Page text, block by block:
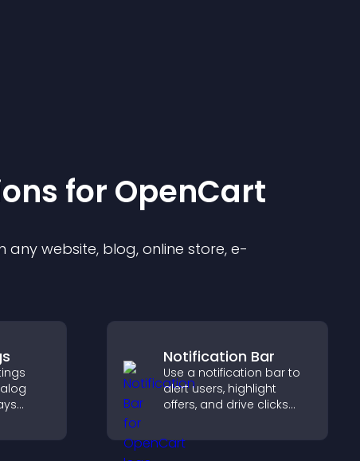
s for OpenCart
website, blog, online store, e-
Notification Bar
Use a notification bar to
alert users, highlight
offers, and drive clicks
signups, and
conversions.